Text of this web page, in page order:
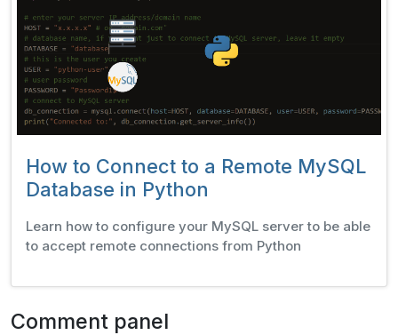
How to Connect to a Remote MySQL
Database in Python
Learn how to configure your MySQL server to be able
to accept remote connections from Python
Comment panel